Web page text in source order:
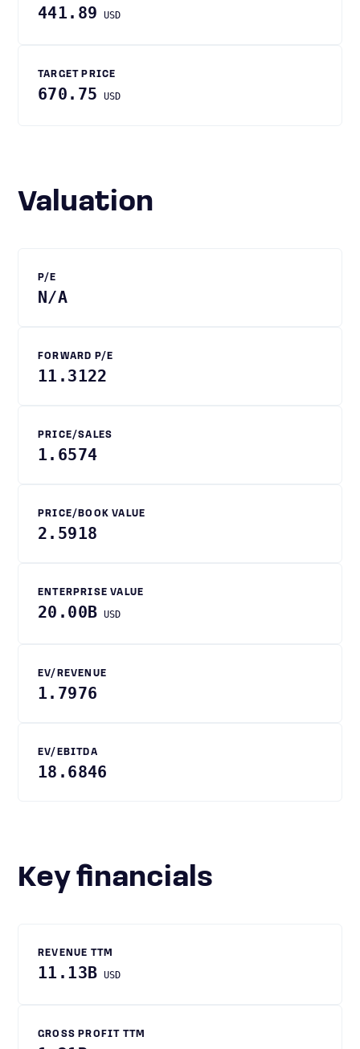
441.89 USD
TARGET PRICE
670.75 USD
Valuation
P/E
N/A
FORWARD P/E
11.3122
PRICE/SALES
1.6574
PRICE/BOOK VALUE
2.5918
ENTERPRISE VALUE
20.00B USD
EV/REVENUE
1.7976
EV/EBITDA
18.6846
Key financials
REVENUE TTM
11.13B USD
GROSS PROFIT TTM